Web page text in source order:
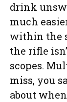
drink
much
within the
the rifle
scopes.
miss, you
about